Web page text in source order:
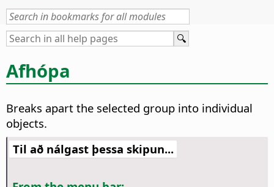
Afhópa
Breaks apart the selected group into individual
objects.
Til að nálgast þessa skipun...